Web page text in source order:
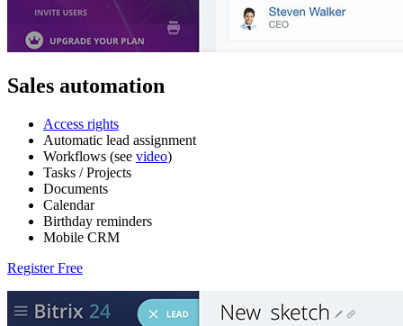
Sales automation
Access rights
Automatic lead assignment
Workflows (see video)
Tasks / Projects
Documents
Calendar
Birthday reminders
Mobile CRM
Register Free